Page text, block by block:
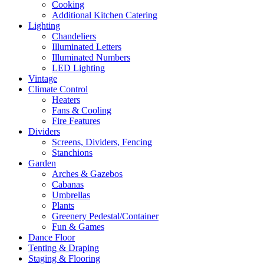
Cooking
Additional Kitchen Catering
Lighting
Chandeliers
Illuminated Letters
Illuminated Numbers
LED Lighting
Vintage
Climate Control
Heaters
Fans & Cooling
Fire Features
Dividers
Screens, Dividers, Fencing
Stanchions
Garden
Arches & Gazebos
Cabanas
Umbrellas
Plants
Greenery Pedestal/Container
Fun & Games
Dance Floor
Tenting & Draping
Staging & Flooring